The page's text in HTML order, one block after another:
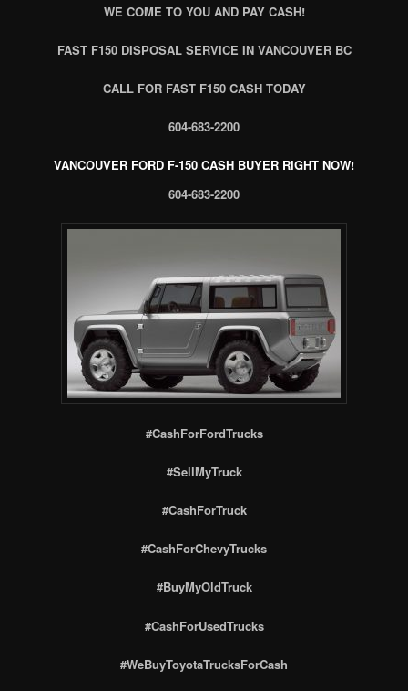
WE COME TO YOU AND PAY CASH!
FAST F150 DISPOSAL SERVICE IN VANCOUVER BC
CALL FOR FAST F150 CASH TODAY
604-683-2200
VANCOUVER FORD F-150 CASH BUYER RIGHT NOW!
604-683-2200
#CashForFordTrucks
#SellMyTruck
#CashForTruck
#CashForChevyTrucks
#BuyMyOldTruck
#CashForUsedTrucks
#WeBuyToyotaTrucksForCash